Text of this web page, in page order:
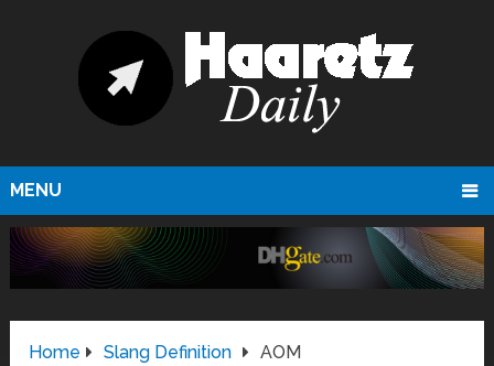
MENU
Home Slang Definition AOM